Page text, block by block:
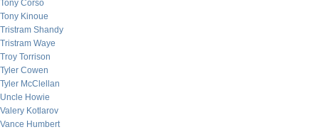
Tony Corso
Tony Kinoue
Tristram Shandy
Tristram Waye
Troy Torrison
Tyler Cowen
Tyler McClellan
Uncle Howie
Valery Kotlarov
Vance Humbert